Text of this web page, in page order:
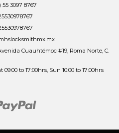
55 3097 8767
Cuauhtémoc #19, Roma Norte, C.
09:00 to 17:00hrs, Sun 10:00 to 17:00hrs